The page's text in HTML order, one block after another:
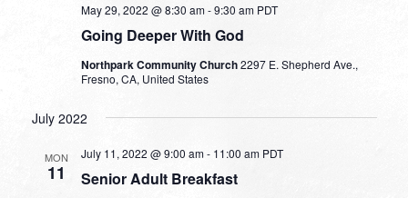
Going Deeper With God
May 29, 2022 @ 8:30 am-9:30 am PDT
Northpark Community Church2297 E. Shepherd Ave.,
Fresno, CA, United States
July 2022
MON
11 Senior Adult Breakfast
July 11, 2022 @ 9:00 am- 11:00 am PDT